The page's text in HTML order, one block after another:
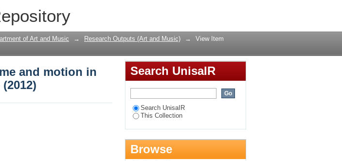
and motion in William Kentridge’s The
of Art and Music → Research Outputs (Art and Music) → View Item
and motion in
Search UnisaIR
Search UnisaIR
This Collection
Browse